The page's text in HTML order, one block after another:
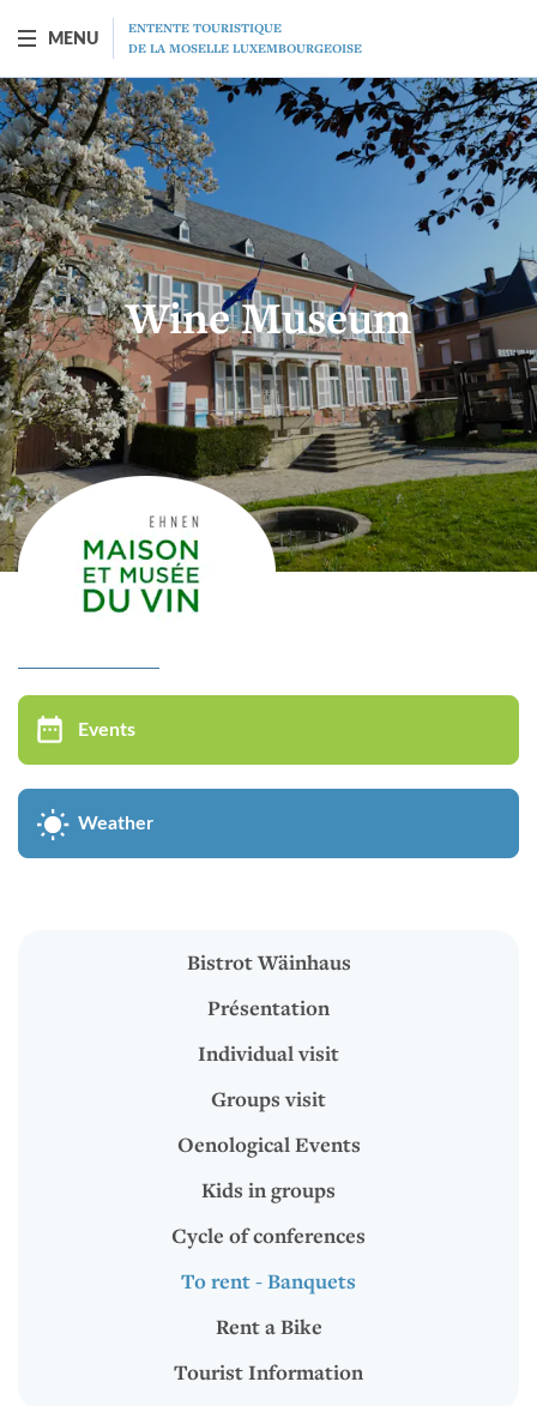
MENU
ENTENTE TOURISTIQUE
DE LA MOSELLE LUXEMBOURGEOISE
BOAT "PRINCESSE-MARIE-ASTRID"
Presentation
Schedule
Prices
Restaurant
MICE
Gift vouchers
Program
Virtual tour
Bistrot Wäinhaus
Individual visit
Wine Museum
Events
Weather
Bistrot Wäinhaus
Présentation
Individual visit
Groups visit
Oenological Events
Kids in groups
Cycle of conferences
To rent - Banquets
Rent a Bike
Tourist Information